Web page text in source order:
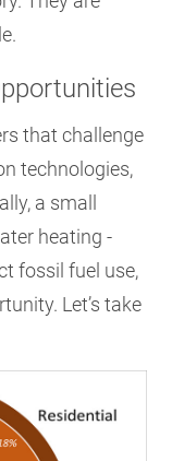
that challenge
technologies,
a small
heating -
fossil fuel use,
Let’s take